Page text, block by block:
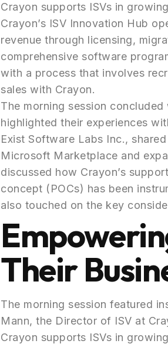
Crayon supports ISVs in
Crayon’s ISV Innovation Hub
revenue through licensing,
comprehensive software
with a process that involves
sales with Crayon.
The morning session
highlighted their experiences
Exist Software Labs Inc.,
Microsoft Marketplace and
discussed how Crayon’s
concept (POCs) has been
also touched on the key
Their
The morning session featured
Mann, the Director of ISV at
Crayon supports ISVs in